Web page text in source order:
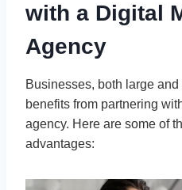
with a Digital
Agency
Businesses, both large
benefits from partnering
agency. Here are some of
advantages: